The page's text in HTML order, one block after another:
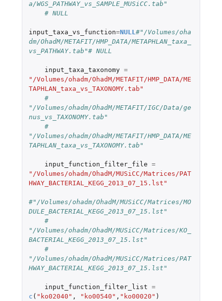
a/WGS_PATHWAY_vs_SAMPLE_MUSiCC.tab"
# NULL
input_taxa_vs_function=NULL #"/Volumes/oha
dm/OhadM/METAFIT/HMP_DATA/METAPHLAN_taxa_
vs_PATHWAY.tab"# NULL
input_taxa_taxonomy =
"/Volumes/ohadm/OhadM/METAFIT/HMP_DATA/ME
TAPHLAN_taxa_vs_TAXONOMY.tab"
#
"/Volumes/ohadm/OhadM/METAFIT/IGC/Data/ge
nus_vs_TAXONOMY.tab"
#
"/Volumes/ohadm/OhadM/METAFIT/HMP_DATA/ME
TAPHLAN_taxa_vs_TAXONOMY.tab"
input_function_filter_file =
"/Volumes/ohadm/OhadM/MUSiCC/Matrices/PAT
HWAY_BACTERIAL_KEGG_2013_07_15.lst"
#"/Volumes/ohadm/OhadM/MUSiCC/Matrices/MO
DULE_BACTERIAL_KEGG_2013_07_15.lst"
#
"/Volumes/ohadm/OhadM/MUSiCC/Matrices/KO_
BACTERIAL_KEGG_2013_07_15.lst"
#
"/Volumes/ohadm/OhadM/MUSiCC/Matrices/PAT
HWAY_BACTERIAL_KEGG_2013_07_15.lst"
input_function_filter_list =
c ( "ko02040" , "ko00540" , "ko00020" )